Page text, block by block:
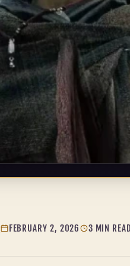
FEBRUARY 2, 2026 3 MIN